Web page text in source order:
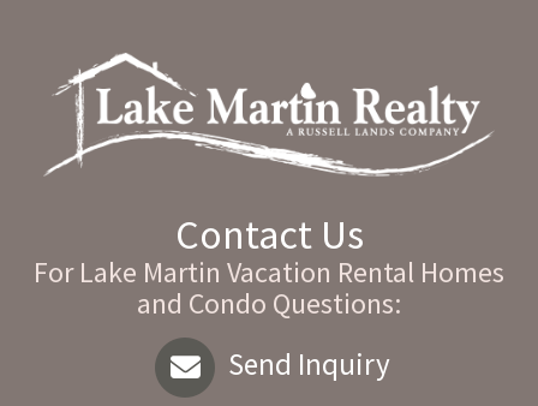
Contact Us
For Lake Martin Vacation Rental Homes
and Condo Questions:
Send Inquiry